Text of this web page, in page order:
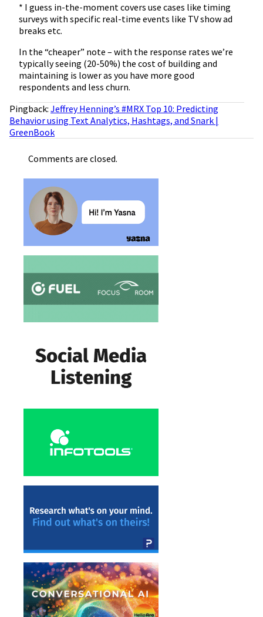
* I guess in-the-moment covers use cases like timing
surveys with specific real-time events like TV show ad
breaks etc.
In the “cheaper” note – with the response rates we’re
typically seeing (20-50%) the cost of building and
maintaining is lower as you have more good
respondents and less churn.
Pingback: Jeffrey Henning’s #MRX Top 10: Predicting
Behavior using Text Analytics, Hashtags, and Snark |
GreenBook
Comments are closed.